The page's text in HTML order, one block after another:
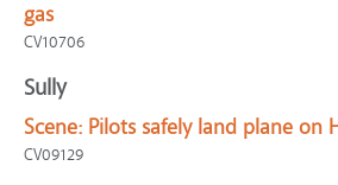
gas
CV10706
Sully
Scene: Pilots safely land plane on
CV09129